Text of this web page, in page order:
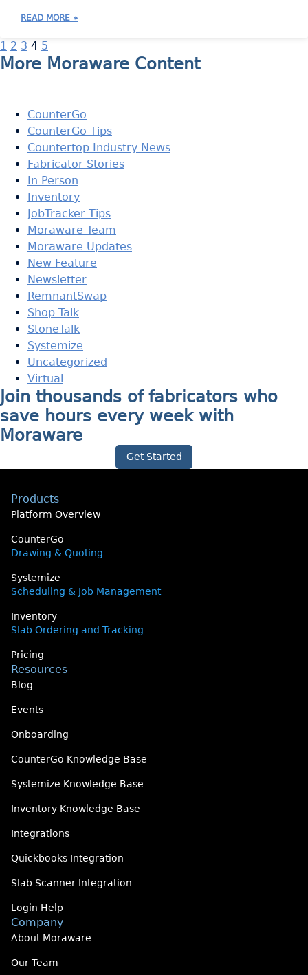
READ MORE »
1 2 3 4 5
More Moraware Content
CounterGo
CounterGo Tips
Countertop Industry News
Fabricator Stories
In Person
Inventory
JobTracker Tips
Moraware Team
Moraware Updates
New Feature
Newsletter
RemnantSwap
Shop Talk
StoneTalk
Systemize
Uncategorized
Virtual
Join thousands of fabricators who
save hours every week with
Moraware
Get Started
Products
Platform Overview
CounterGo
Drawing & Quoting
Systemize
Scheduling & Job Management
Inventory
Slab Ordering and Tracking
Pricing
Resources
Blog
Events
Onboarding
CounterGo Knowledge Base
Systemize Knowledge Base
Inventory Knowledge Base
Integrations
Quickbooks Integration
Slab Scanner Integration
Login Help
Company
About Moraware
Our Team